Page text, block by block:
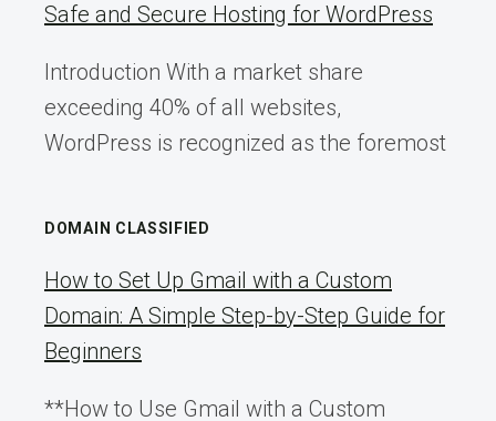
Safe and Secure Hosting for WordPress
Introduction With a market share
exceeding 40% of all websites,
WordPress is recognized as the foremost
DOMAIN CLASSIFIED
How to Set Up Gmail with a Custom
Domain: A Simple Step-by-Step Guide for
Beginners
**How to Use Gmail with a Custom